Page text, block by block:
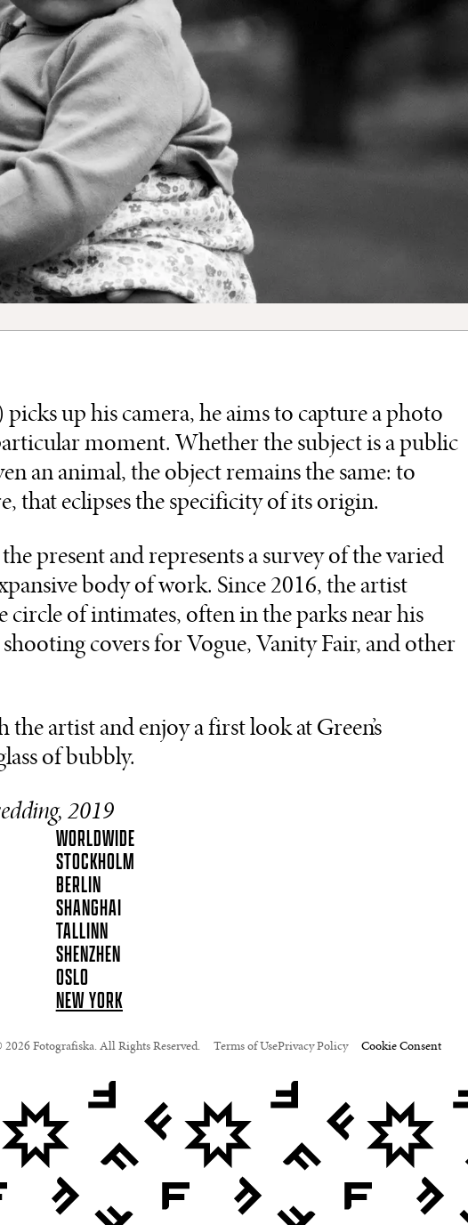
up his camera, he aims to capture a photo
moment. Whether the subject is a public
an animal, the object remains the same: to
that eclipses the specificity of its origin.
present and represents a survey of the varied
body of work. Since 2016, the artist
of intimates, often in the parks near his
covers for Vogue, Vanity Fair, and other
artist and enjoy a first look at Green’s
of bubbly.
2019
WORLDWIDE
STOCKHOLM
BERLIN
SHANGHAI
TALLINN
SHENZHEN
OSLO
NEW YORK
2026 Fotografiska. All Rights Reserved. Terms of UsePrivacy Policy Cookie Consent